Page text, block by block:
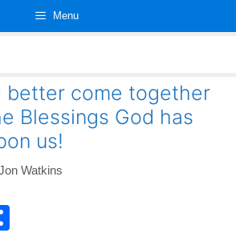
Menu
better come together
Blessings God has
us!
Watkins